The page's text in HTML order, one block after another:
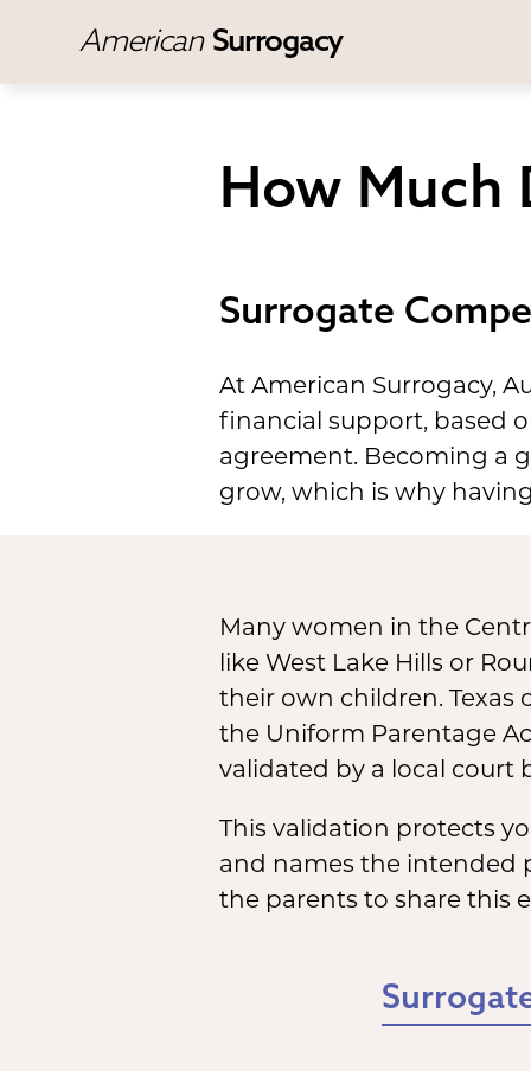
American Surrogacy
How Much
Surrogate
At American Surrogacy,
financial support, based
agreement. Becoming a
grow, which is why
Many women in the
like West Lake Hills or
their own children. Texas
the Uniform Parentage
validated by a local court
This validation protects
and names the intended
the parents to share this